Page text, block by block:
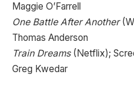
Maggie O’Farrell
One Battle After Another
Thomas Anderson
Train Dreams(Netflix);
Greg Kwedar